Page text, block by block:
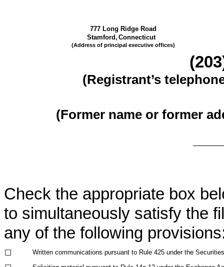
777 Long Ridge Road
Stamford, Connecticut
(Address of principal executive offices)
(203
(Registrant’s
(Former name or former
Check the appropriate box
to simultaneously satisfy the
any of the following
☐ Written communications pursuant to Rule 425 under the